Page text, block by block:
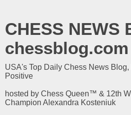
CHESS NEWS
chessblog.com
USA's Top Daily Chess News Blog,
Positive
hosted by Chess Queen™ & 12th
Champion Alexandra Kosteniuk